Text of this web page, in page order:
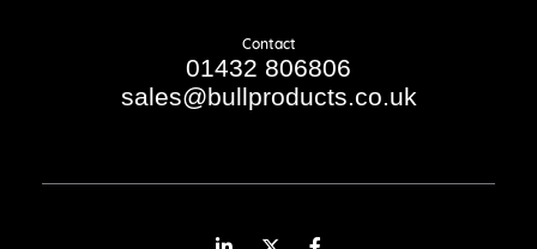
Contact
01432 806806
sales@bullproducts.co.uk